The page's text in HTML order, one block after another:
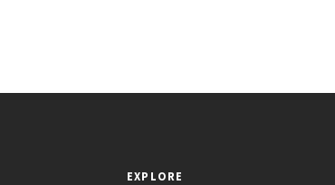
EXPLORE